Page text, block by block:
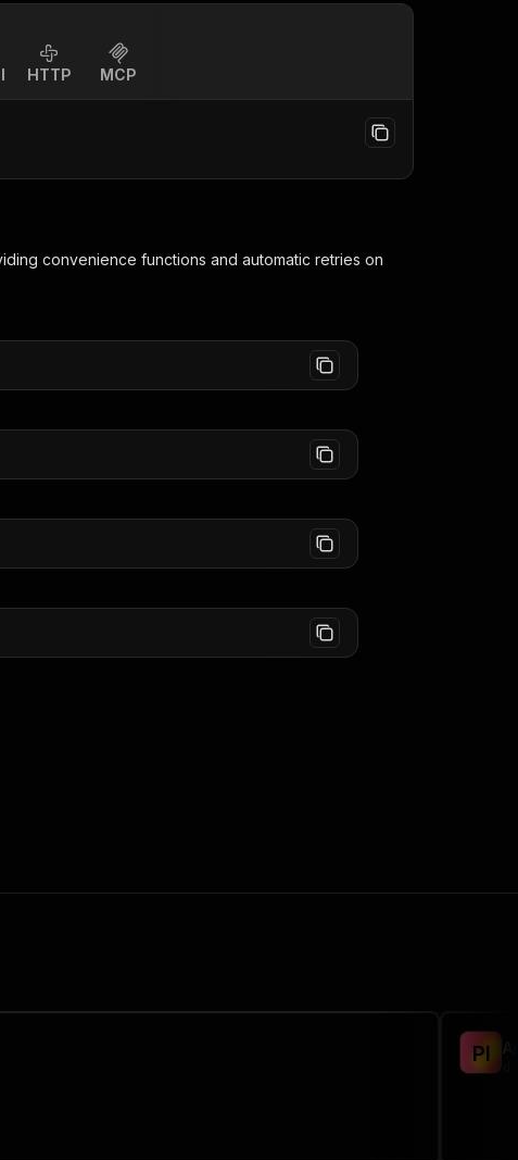
HTTP MCP
convenience functions and automatic retries on
PI